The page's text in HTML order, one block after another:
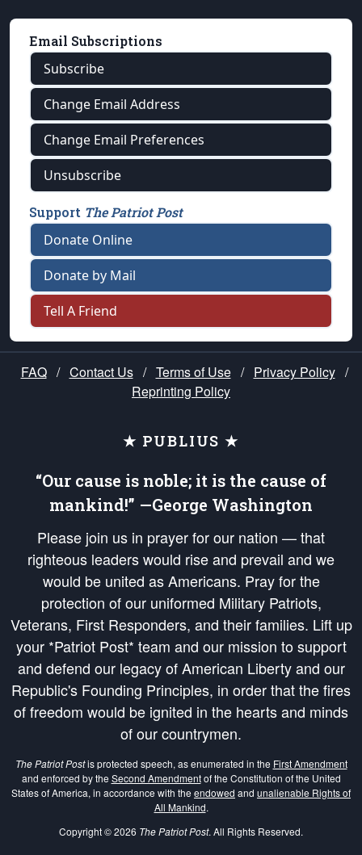
Email Subscriptions
Subscribe
Change Email Address
Change Email Preferences
Unsubscribe
Support The Patriot Post
Donate Online
Donate by Mail
Tell A Friend
FAQ / Contact Us / Terms of Use / Privacy Policy /
Reprinting Policy
★ PUBLIUS ★
“Our cause is noble; it is the cause of
mankind!” —George Washington
Please join us in prayer for our nation — that
righteous leaders would rise and prevail and we
would be united as Americans. Pray for the
protection of our uniformed Military Patriots,
Veterans, First Responders, and their families. Lift up
your *Patriot Post* team and our mission to support
and defend our legacy of American Liberty and our
Republic's Founding Principles, in order that the fires
of freedom would be ignited in the hearts and minds
of our countrymen.
The Patriot Postis protected speech, as enumerated in the First Amendment
and enforced by the Second Amendmentof the Constitution of the United
States of America, in accordance with the endowed and unalienable Rights of
All Mankind.
Copyright © 2026 The Patriot Post. All Rights Reserved.